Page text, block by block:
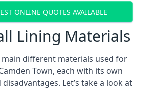
ONLINE QUOTES AVAILABLE
Lining Materials
different materials used for
Town, each with its own
Let’s take a look at